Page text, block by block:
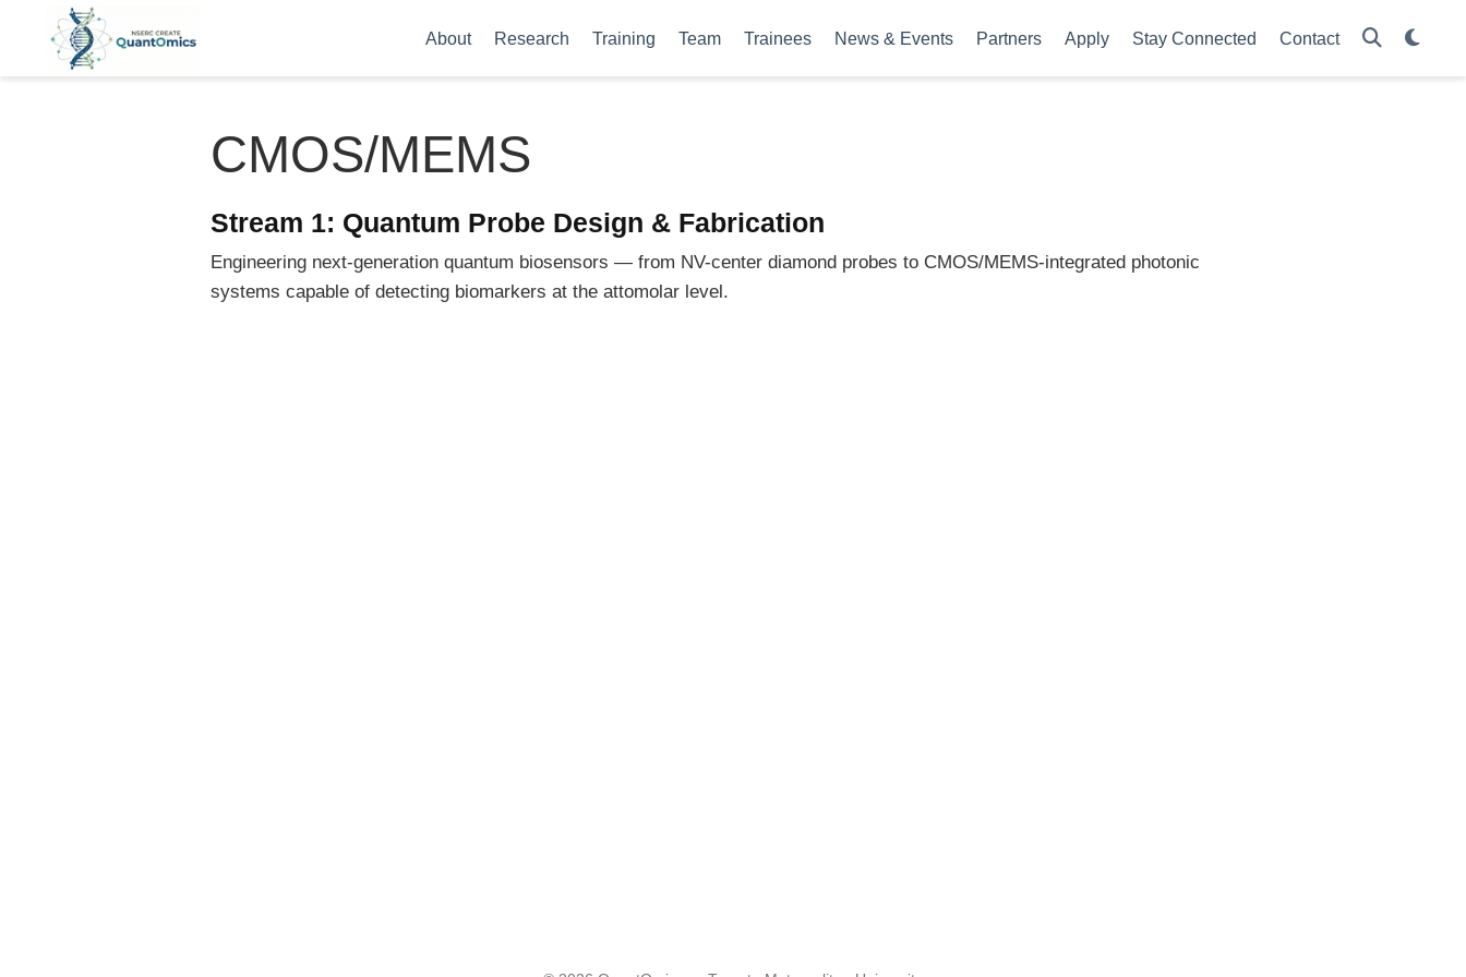
About Research Training Team Trainees News & Events Partners Apply Stay Connected Contact
CMOS/MEMS
Stream 1: Quantum Probe Design & Fabrication
Engineering next-generation quantum biosensors — from NV-center diamond probes to CMOS/MEMS-integrated photonic
systems capable of detecting biomarkers at the attomolar level.